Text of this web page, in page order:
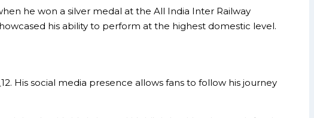
he won a silver medal at the All India Inter Railway
his ability to perform at the highest domestic level.
His social media presence allows fans to follow his journey